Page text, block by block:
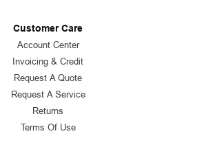
Customer Care
Account Center
Invoicing & Credit
Request A Quote
Request A Service
Returns
Terms Of Use